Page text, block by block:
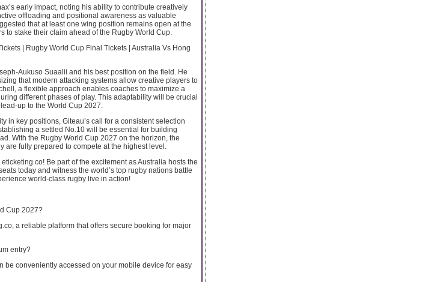
early impact, noting his ability to contribute creatively
offloading and positional awareness as valuable
that at least one wing position remains open at the
to stake their claim ahead of the Rugby World Cup.
| Rugby World Cup Final Tickets | Australia Vs Hong
Aukuso Suaalii and his best position on the field. He
that modern attacking systems allow creative players to
a flexible approach enables coaches to maximize a
different phases of play. This adaptability will be crucial
up to the World Cup 2027.
in key positions, Giteau’s call for a consistent selection
a settled No.10 will be essential for building
With the Rugby World Cup 2027 on the horizon, the
fully prepared to compete at the highest level.
Be part of the excitement as Australia hosts the
today and witness the world’s top rugby nations battle
world-class rugby live in action!
Cup 2027?
a reliable platform that offers secure booking for major
entry?
be conveniently accessed on your mobile device for easy